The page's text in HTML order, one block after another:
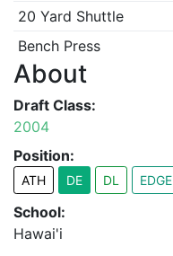
20 Yard Shuttle
Bench Press
About
Draft Class:
2004
Position:
ATH DE DL EDGE
School:
Hawai'i